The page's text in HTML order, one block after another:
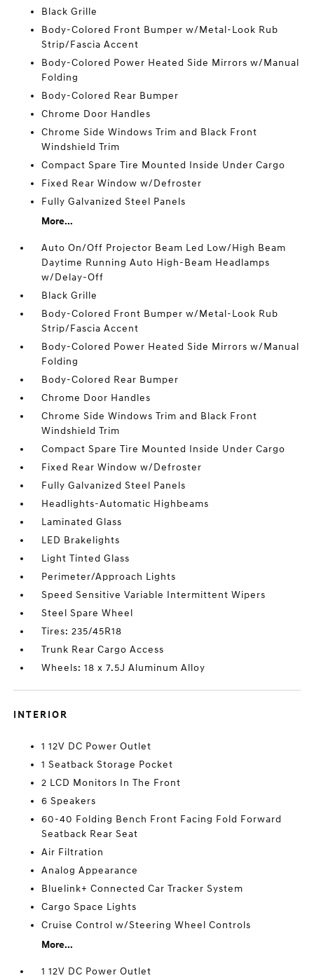
Black Grille
Body-Colored Front Bumper w/Metal-Look Rub
Strip/Fascia Accent
Body-Colored Power Heated Side Mirrors w/Manual
Folding
Body-Colored Rear Bumper
Chrome Door Handles
Chrome Side Windows Trim and Black Front
Windshield Trim
Compact Spare Tire Mounted Inside Under Cargo
Fixed Rear Window w/Defroster
Fully Galvanized Steel Panels
More...
Auto On/Off Projector Beam Led Low/High Beam
Daytime Running Auto High-Beam Headlamps
w/Delay-Off
Black Grille
Body-Colored Front Bumper w/Metal-Look Rub
Strip/Fascia Accent
Body-Colored Power Heated Side Mirrors w/Manual
Folding
Body-Colored Rear Bumper
Chrome Door Handles
Chrome Side Windows Trim and Black Front
Windshield Trim
Compact Spare Tire Mounted Inside Under Cargo
Fixed Rear Window w/Defroster
Fully Galvanized Steel Panels
Headlights-Automatic Highbeams
Laminated Glass
LED Brakelights
Light Tinted Glass
Perimeter/Approach Lights
Speed Sensitive Variable Intermittent Wipers
Steel Spare Wheel
Tires: 235/45R18
Trunk Rear Cargo Access
Wheels: 18 x 7.5J Aluminum Alloy
INTERIOR
1 12V DC Power Outlet
1 Seatback Storage Pocket
2 LCD Monitors In The Front
6 Speakers
60-40 Folding Bench Front Facing Fold Forward
Seatback Rear Seat
Air Filtration
Analog Appearance
Bluelink+ Connected Car Tracker System
Cargo Space Lights
Cruise Control w/Steering Wheel Controls
More...
1 12V DC Power Outlet